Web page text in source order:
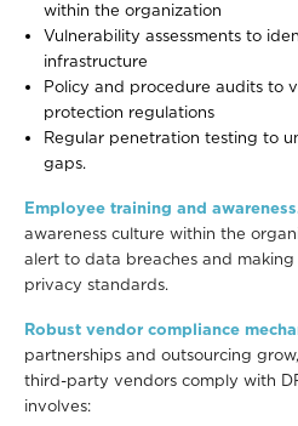
within the organization
Vulnerability assessments to
infrastructure
Policy and procedure audits to
protection regulations
Regular penetration testing to
gaps.
Employee training and
awareness culture within the
alert to data breaches and
privacy standards.
Robust vendor compliance
partnerships and outsourcing
third-party vendors comply with
involves: